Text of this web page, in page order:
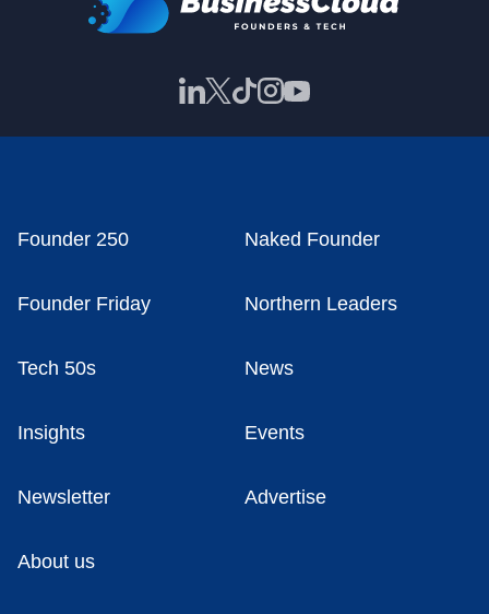
Founder 250 Naked Founder
Founder Friday Northern Leaders
Tech 50s News
Insights Events
Newsletter Advertise
About us